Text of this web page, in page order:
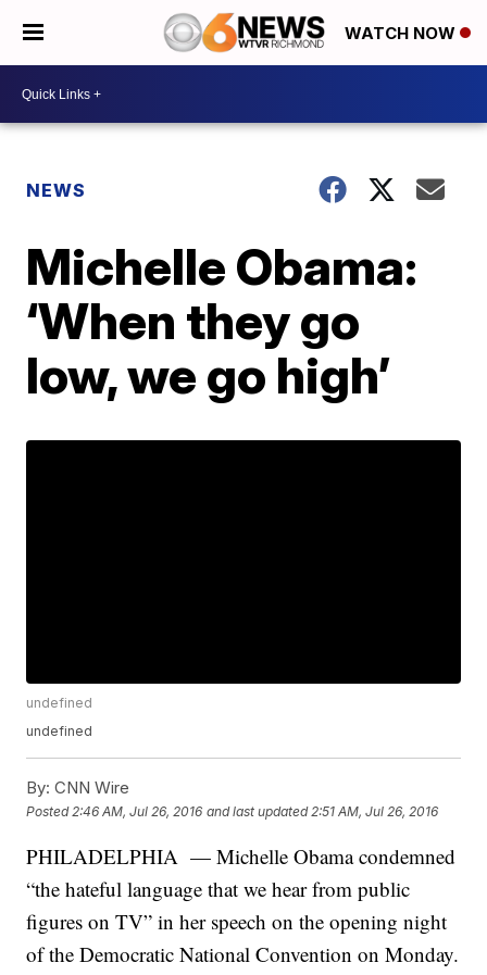
WATCH NOW
NEWS
Michelle Obama:
‘When they go
low, we go high’
undefined
undefined
By: CNN Wire
Posted 2:46 AM, Jul 26, 2016 and last updated 2:51 AM, Jul 26, 2016
PHILADELPHIA — Michelle Obama condemned
“the hateful language that we hear from public
figures on TV” in her speech on the opening night
of the Democratic National Convention on Monday.